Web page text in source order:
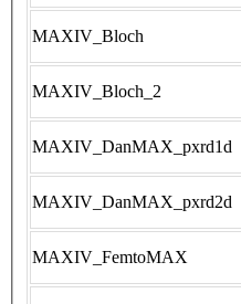
MAXIV_Bloch
MAXIV_Bloch_2
MAXIV_DanMAX_pxrd1d
MAXIV_DanMAX_pxrd2d
MAXIV_FemtoMAX